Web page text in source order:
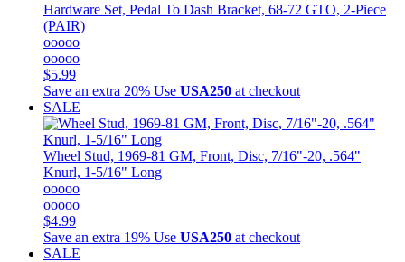
Hardware Set, Pedal To Dash Bracket, 68-72 GTO, 2-Piece
(PAIR)
ooooo
ooooo
$5.99
Save an extra 20% Use USA250 at checkout
SALE
Wheel Stud, 1969-81 GM, Front, Disc, 7/16"-20, .564"
Knurl, 1-5/16" Long
ooooo
ooooo
$4.99
Save an extra 19% Use USA250 at checkout
SALE